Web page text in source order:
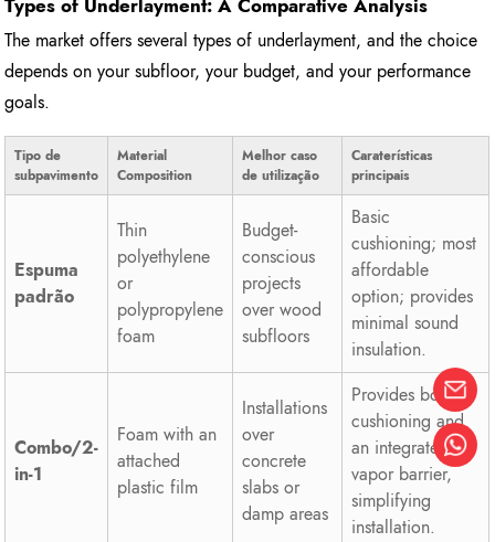
Types of Underlayment: A Comparative Analysis
The market offers several types of underlayment, and the choice
depends on your subfloor, your budget, and your performance
goals.
Tipo de
subpavimento
Material
Composition
Melhor caso
de utilização
Caraterísticas
principais
Espuma
padrão
Thin
polyethylene
or
polypropylene
foam
Budget-
conscious
projects
over wood
subfloors
Basic
cushioning; most
affordable
option; provides
minimal sound
insulation.
Combo/2-
in-1
Foam with an
attached
plastic film
Installations
over
concrete
slabs or
damp areas
Provides both
cushioning and
an integrated
vapor barrier,
simplifying
installation.